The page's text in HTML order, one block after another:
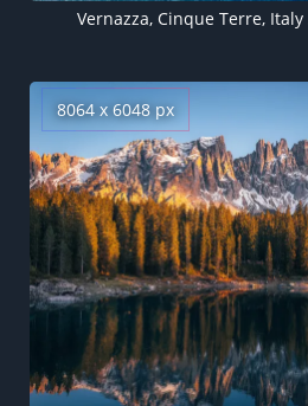
8064 x 6048 px